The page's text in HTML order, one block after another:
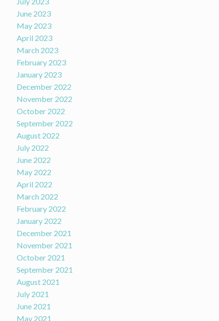
June 2023
May 2023
April 2023
March 2023
February 2023
January 2023
December 2022
November 2022
October 2022
September 2022
August 2022
July 2022
June 2022
May 2022
April 2022
March 2022
February 2022
January 2022
December 2021
November 2021
October 2021
September 2021
August 2021
July 2021
June 2021
May 2021